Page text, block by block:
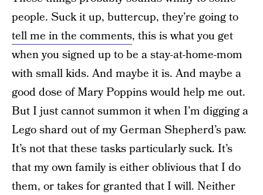
people. Suck it up, buttercup, they’re going to
tell me in the comments, this is what you get
when you signed up to be a stay-at-home-mom
with small kids. And maybe it is. And maybe a
good dose of Mary Poppins would help me out.
But I just cannot summon it when I’m digging a
Lego shard out of my German Shepherd’s paw.
It’s not that these tasks particularly suck. It’s
that my own family is either oblivious that I do
them, or takes for granted that I will. Neither